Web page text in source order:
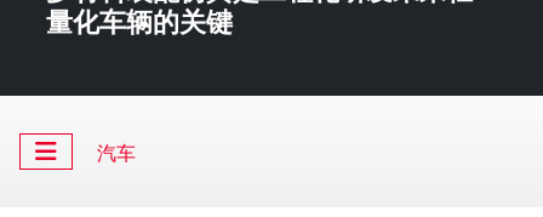
量化车辆的关键
汽车